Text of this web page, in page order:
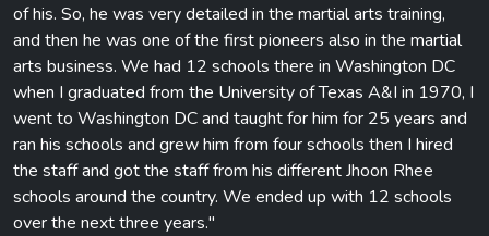
of his. So, he was very detailed in the martial arts training,
and then he was one of the first pioneers also in the martial
arts business. We had 12 schools there in Washington DC
when I graduated from the University of Texas A&I in 1970, I
went to Washington DC and taught for him for 25 years and
ran his schools and grew him from four schools then I hired
the staff and got the staff from his different Jhoon Rhee
schools around the country. We ended up with 12 schools
over the next three years."